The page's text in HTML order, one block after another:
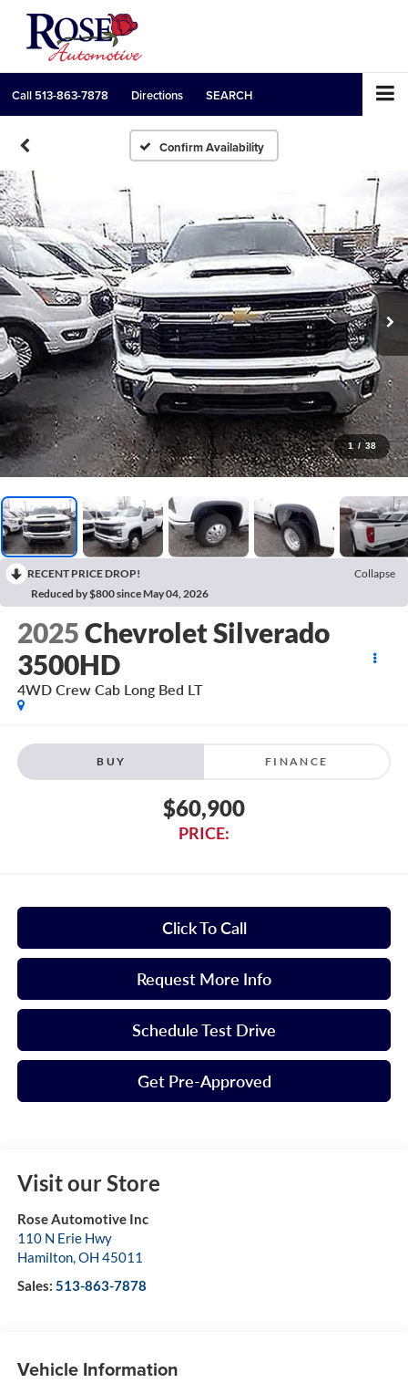
Call 513-863-7878 Directions SEARCH
Confirm Availability
1 / 38
RECENT PRICE DROP!
Collapse
Reduced by $800 since May 04, 2026
2025Chevrolet Silverado
3500HD
4WD Crew Cab Long Bed LT
BUY FINANCE
$60,900
PRICE:
Click To Call
Request More Info
Schedule Test Drive
Get Pre-Approved
Visit our Store
Rose Automotive Inc
110 N Erie Hwy
Hamilton,OH 45011
Sales: 513-863-7878
Vehicle Information